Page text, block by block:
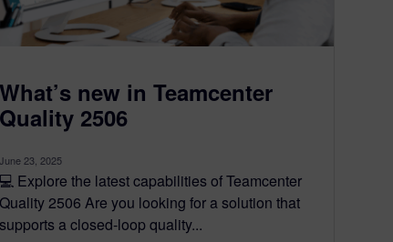
What’s new in Teamcenter
Quality 2506
June 23, 2025
💻 Explore the latest capabilities of Teamcenter
Quality 2506 Are you looking for a solution that
supports a closed-loop quality...